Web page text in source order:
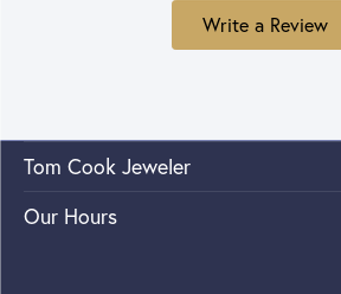
Write a Review
Tom Cook Jeweler
Our Hours